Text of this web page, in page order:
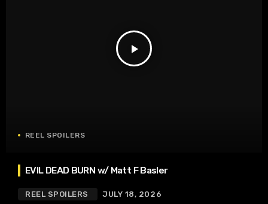
play_arrow
REEL SPOILERS
EVIL DEAD BURN w/ Matt F Basler
REEL SPOILERS JULY 18, 2026